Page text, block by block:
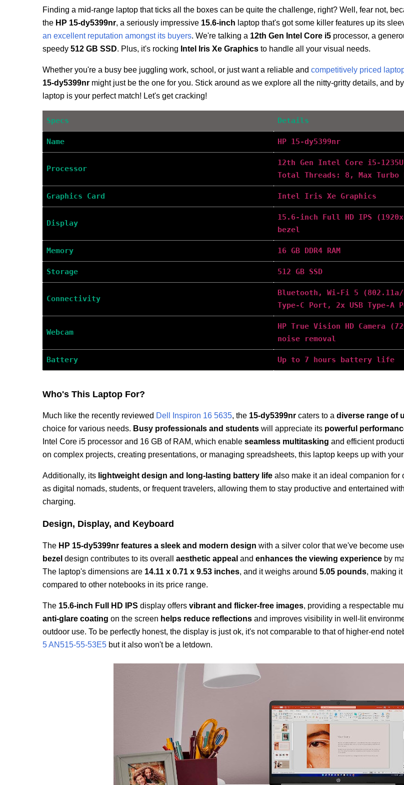
Finding a mid-range laptop that ticks all the boxes can be quite the challenge, right? Well, fear not,
the HP 15-dy5399nr, a seriously impressive 15.6-inch laptop that's got some killer features up its
an excellent reputation amongst its buyers. We're talking a 12th Gen Intel Core i5 processor, a
speedy 512 GB SSD. Plus, it's rocking Intel Iris Xe Graphics to handle all your visual needs.
Whether you're a busy bee juggling work, school, or just want a reliable and competitively priced
15-dy5399nrmight just be the one for you. Stick around as we explore all the nitty-gritty details, and
laptop is your perfect match! Let's get cracking!
Specs Details
Name HP 15-dy5399nr
Processor
12th Gen Intel Core i5-
Total Threads: 8, Max Turbo
Graphics Card Intel Iris Xe Graphics
Display
15.6-inch Full HD IPS
bezel
Memory 16 GB DDR4 RAM
Storage 512 GB SSD
Connectivity
Bluetooth, Wi-Fi 5
Type-C Port, 2x USB Type-A
Webcam
HP True Vision HD Camera
noise removal
Battery Up to 7 hours battery life
Who's This Laptop For?
Much like the recently reviewed Dell Inspiron 16 5635, the 15-dy5399nrcaters to a diverse range of
choice for various needs. Busy professionals and studentswill appreciate its powerful
Intel Core i5 processor and 16 GB of RAM, which enable seamless multitasking and efficient
on complex projects, creating presentations, or managing spreadsheets, this laptop keeps up with
Additionally, its lightweight design and long-lasting battery life also make it an ideal companion for
as digital nomads, students, or frequent travelers, allowing them to stay productive and entertained
charging.
Design, Display, and Keyboard
The HP 15-dy5399nr features a sleek and modern design with a silver color that we've become
bezel design contributes to its overall aesthetic appeal and enhances the viewing experienceby
The laptop's dimensions are 14.11 x 0.71 x 9.53 inches, and it weighs around 5.05 pounds, making it
compared to other notebooks in its price range.
The 15.6-inch Full HD IPS display offers vibrant and flicker-free images, providing a respectable
anti-glare coating on the screen helps reduce reflections and improves visibility in well-lit
outdoor use. To be perfectly honest, the display is just ok, it's not comparable to that of higher-end
5 AN515-55-53E5but it also won't be a letdown.